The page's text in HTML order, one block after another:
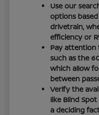
Use our
options
drivetrain,
efficiency or
Pay attention
such as the
which allow
between
Verify the
like Blind
a deciding